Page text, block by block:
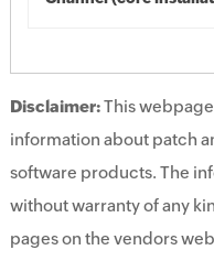
Disclaimer:This
information about patch
software products. The
without warranty of any
pages on the vendors